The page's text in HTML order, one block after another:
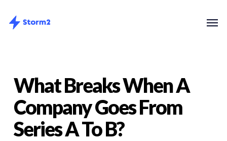
What Breaks When A
Company Goes From
Series A To B?